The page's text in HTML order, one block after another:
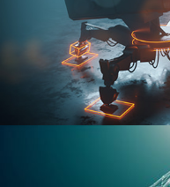
RIGGING ADVANCED